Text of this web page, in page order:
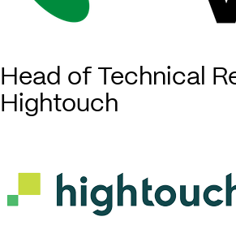
Head of Technical
Hightouch